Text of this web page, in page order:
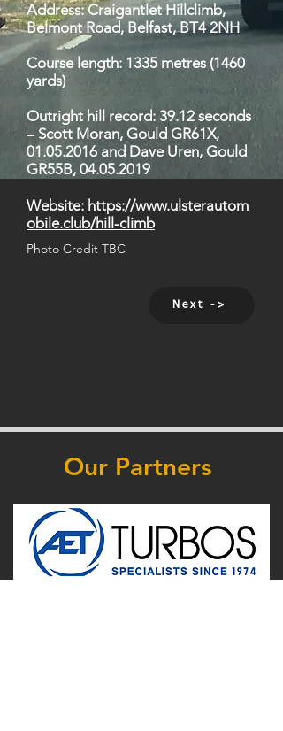
Address: Craigantlet Hillclimb,
Belmont Road, Belfast, BT4 2NH
Course length: 1335 metres (1460
yards)
Outright hill record: 39.12 seconds
– Scott Moran, Gould GR61X,
01.05.2016 and Dave Uren, Gould
GR55B, 04.05.2019
Website: https://www.ulsterautom
obile.club/hill-climb
Photo Credit TBC
Next ->
Our Partners